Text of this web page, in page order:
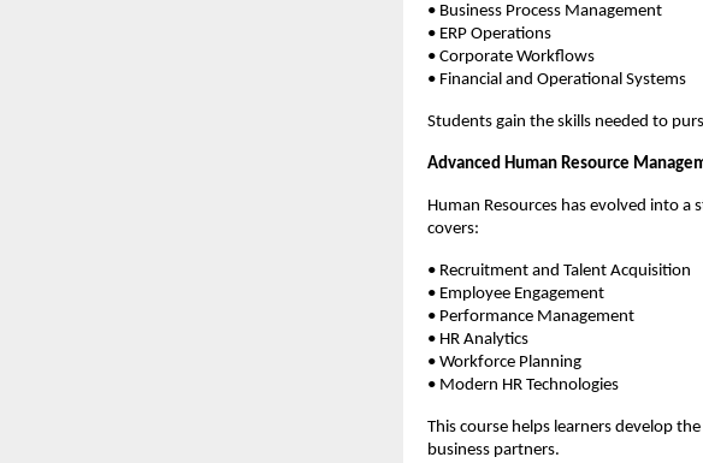
• Business Process Management
• ERP Operations
• Corporate Workflows
• Financial and Operational Systems
Students gain the skills needed to
Advanced Human Resource
Human Resources has evolved into
covers:
• Recruitment and Talent Acquisition
• Employee Engagement
• Performance Management
• HR Analytics
• Workforce Planning
• Modern HR Technologies
This course helps learners develop
business partners.